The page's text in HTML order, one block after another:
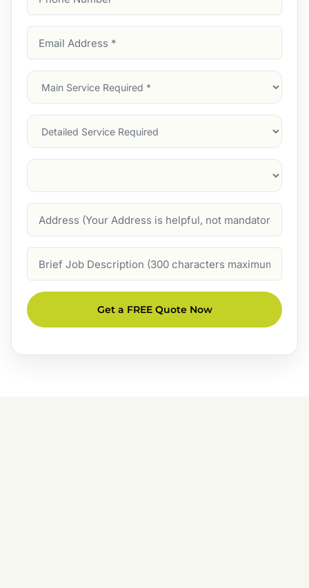
Number
Address
Main
Service
Services
Suburb
Description
Get a FREE Quote Now